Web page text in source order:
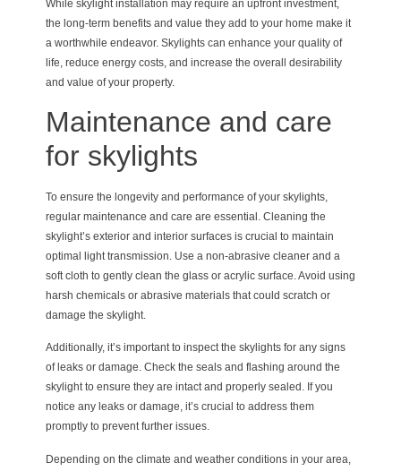
While skylight installation may require an upfront investment,
the long-term benefits and value they add to your home make it
a worthwhile endeavor. Skylights can enhance your quality of
life, reduce energy costs, and increase the overall desirability
and value of your property.
Maintenance and care
for skylights
To ensure the longevity and performance of your skylights,
regular maintenance and care are essential. Cleaning the
skylight’s exterior and interior surfaces is crucial to maintain
optimal light transmission. Use a non-abrasive cleaner and a
soft cloth to gently clean the glass or acrylic surface. Avoid using
harsh chemicals or abrasive materials that could scratch or
damage the skylight.
Additionally, it’s important to inspect the skylights for any signs
of leaks or damage. Check the seals and flashing around the
skylight to ensure they are intact and properly sealed. If you
notice any leaks or damage, it’s crucial to address them
promptly to prevent further issues.
Depending on the climate and weather conditions in your area,